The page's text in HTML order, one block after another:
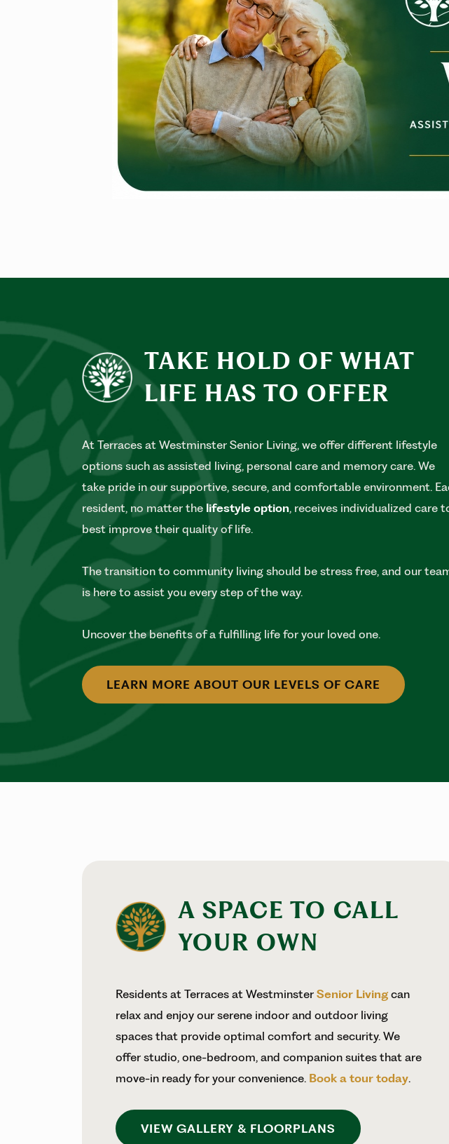
TAKE HOLD OF WHAT
LIFE HAS TO OFFER
At Terraces at Westminster Senior Living, we offer different lifestyle
options such as assisted living, personal care and memory care. We
take pride in our supportive, secure, and comfortable environment.
resident, no matter the lifestyle option, receives individualized care
best improve their quality of life.
The transition to community living should be stress free, and our
is here to assist you every step of the way.
Uncover the benefits of a fulfilling life for your loved one.
LEARN MORE ABOUT OUR LEVELS OF CARE
A SPACE TO CALL
YOUR OWN
Residents at Terraces at Westminster Senior Living can
relax and enjoy our serene indoor and outdoor living
spaces that provide optimal comfort and security. We
offer studio, one-bedroom, and companion suites that are
move-in ready for your convenience. Book a tour today.
VIEW GALLERY & FLOORPLANS